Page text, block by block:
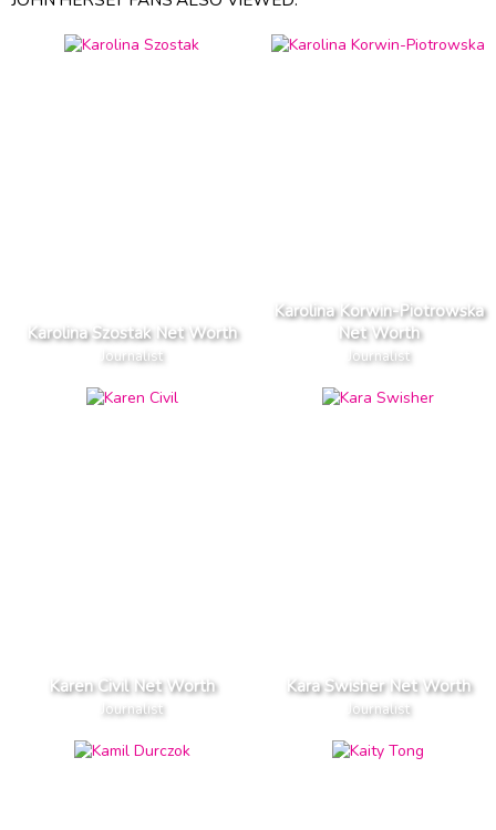
Karolina Szostak Net Worth
Journalist
Karolina Korwin-Piotrowska
Net Worth
Journalist
Karen Civil Net Worth
Journalist
Kara Swisher Net Worth
Journalist